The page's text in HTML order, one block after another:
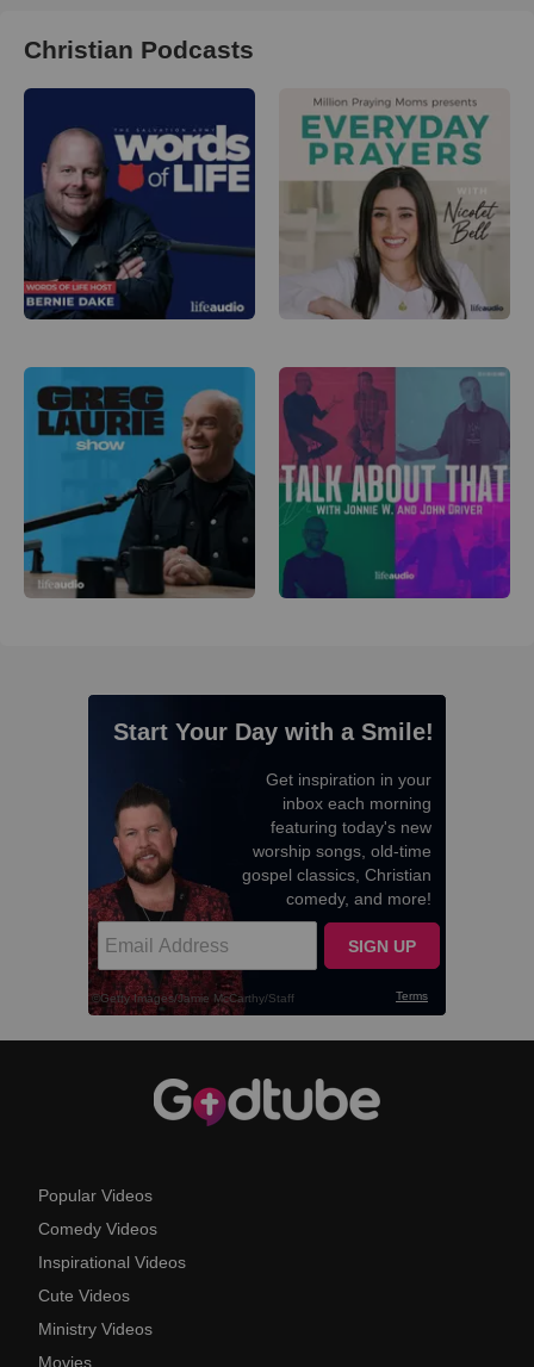
Christian Podcasts
Popular Videos
Comedy Videos
Inspirational Videos
Cute Videos
Ministry Videos
Movies